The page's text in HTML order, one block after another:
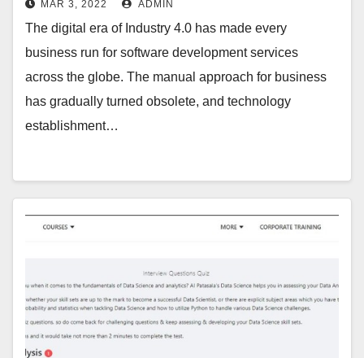
MAR 3, 2022 ADMIN
The digital era of Industry 4.0 has made every
business run for software development services
across the globe. The manual approach for business
has gradually turned obsolete, and technology
establishment…